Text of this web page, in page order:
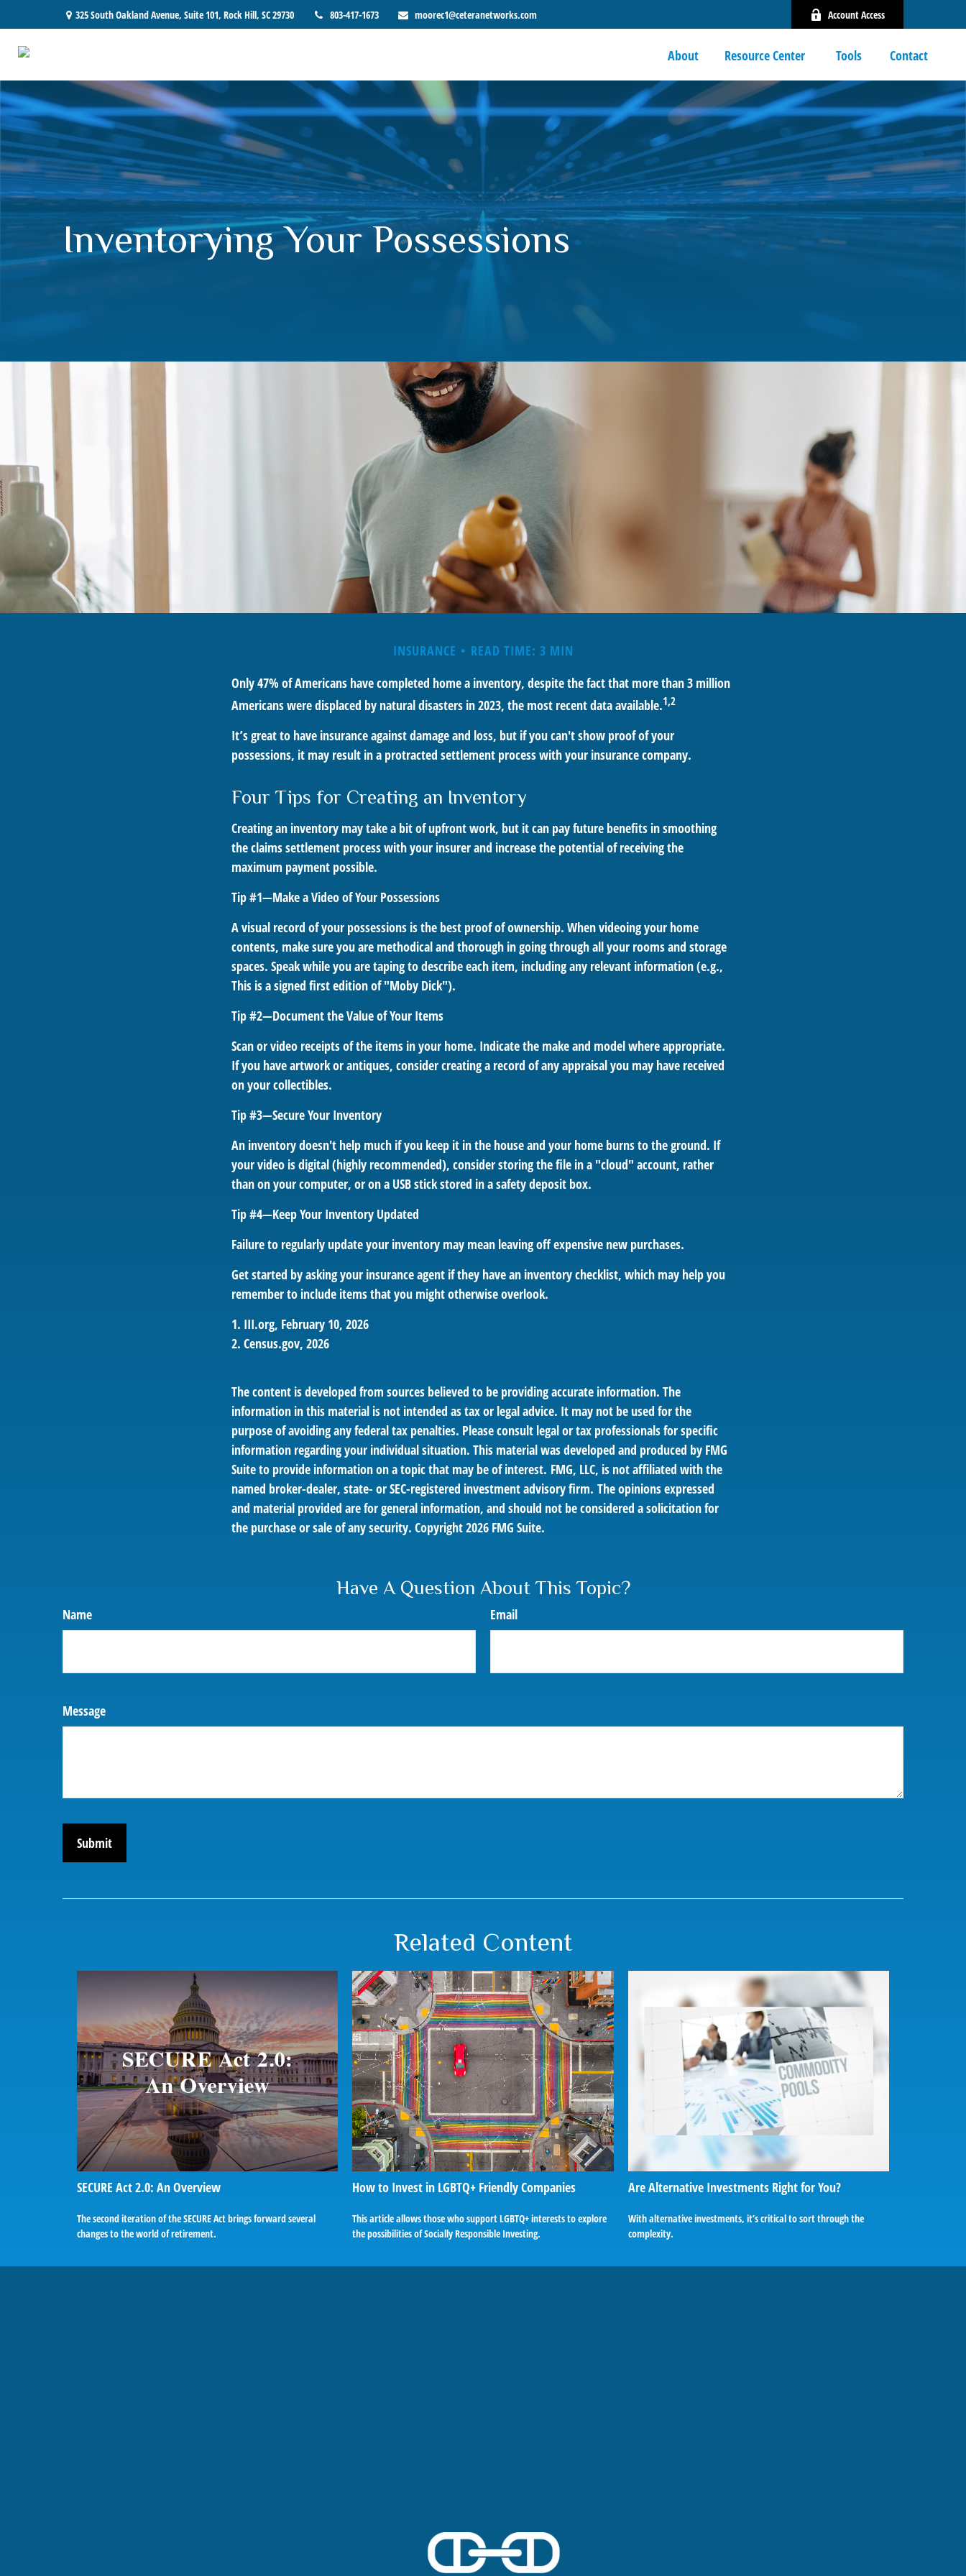
325 South Oakland Avenue, Suite 101, Rock Hill, SC29730 803-417-1673 moorec1@ceteranetworks.com Account Access
About Resource Center Tools Contact
Inventorying Your Possessions
INSURANCE
READ TIME: 3 MIN
Only 47% of Americans have completed home a inventory, despite the fact that more than 3 million
Americans were displaced by natural disasters in 2023, the most recent data available.1,2
It’s great to have insurance against damage and loss, but if you can't show proof of your
possessions, it may result in a protracted settlement process with your insurance company.
Four Tips for Creating an Inventory
Creating an inventory may take a bit of upfront work, but it can pay future benefits in smoothing
the claims settlement process with your insurer and increase the potential of receiving the
maximum payment possible.
Tip #1—Make a Video of Your Possessions
A visual record of your possessions is the best proof of ownership. When videoing your home
contents, make sure you are methodical and thorough in going through all your rooms and storage
spaces. Speak while you are taping to describe each item, including any relevant information (e.g.,
This is a signed first edition of "Moby Dick").
Tip #2—Document the Value of Your Items
Scan or video receipts of the items in your home. Indicate the make and model where appropriate.
If you have artwork or antiques, consider creating a record of any appraisal you may have received
on your collectibles.
Tip #3—Secure Your Inventory
An inventory doesn't help much if you keep it in the house and your home burns to the ground. If
your video is digital (highly recommended), consider storing the file in a "cloud" account, rather
than on your computer, or on a USB stick stored in a safety deposit box.
Tip #4—Keep Your Inventory Updated
Failure to regularly update your inventory may mean leaving off expensive new purchases.
Get started by asking your insurance agent if they have an inventory checklist, which may help you
remember to include items that you might otherwise overlook.
1. III.org, February 10, 2026
2. Census.gov, 2026
The content is developed from sources believed to be providing accurate information. The
information in this material is not intended as tax or legal advice. It may not be used for the
purpose of avoiding any federal tax penalties. Please consult legal or tax professionals for specific
information regarding your individual situation. This material was developed and produced by FMG
Suite to provide information on a topic that may be of interest. FMG, LLC, is not affiliated with the
named broker-dealer, state- or SEC-registered investment advisory firm. The opinions expressed
and material provided are for general information, and should not be considered a solicitation for
the purchase or sale of any security. Copyright2026 FMG Suite.
Have A Question About This Topic?
Name Email
Message
Related Content
SECURE Act 2.0: An Overview
The second iteration of the SECURE Act brings forward several
changes to the world of retirement.
How to Invest in LGBTQ+ Friendly Companies
This article allows those who support LGBTQ+ interests to explore
the possibilities of Socially Responsible Investing.
Are Alternative Investments Right for You?
With alternative investments, it’s critical to sort through the
complexity.